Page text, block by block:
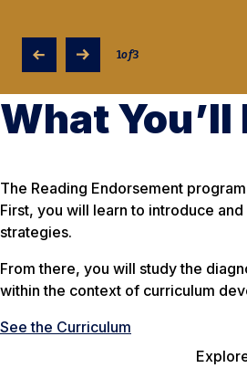
1of3
What You’ll
The Reading Endorsement
First, you will learn to introduce
strategies.
From there, you will study the
within the context of curriculum
See the Curriculum